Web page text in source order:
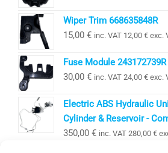
Wiper Trim 668635848R
15,00 € inc. VAT 12,00 € exc.
Fuse Module 243172739R
30,00 € inc. VAT 24,00 € exc.
Electric ABS Hydraulic
Cylinder & Reservoir -
350,00 € inc. VAT 280,00 €